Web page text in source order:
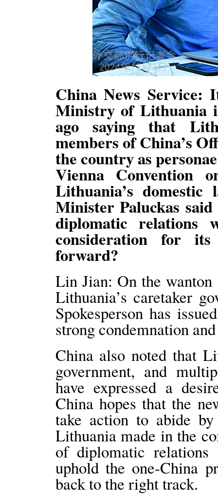
China News Service:
Ministry of Lithuania
ago saying that
members of China’s
the country as
Vienna Convention
Lithuania’s domestic
Minister Paluckas
diplomatic relations
consideration for
forward?
Lin Jian: On the wanton
Lithuania’s caretaker
Spokesperson has
strong condemnation
China also noted that
government, and
have expressed a
China hopes that the
take action to abide
Lithuania made in the
of diplomatic relations
uphold the one-China
back to the right track.